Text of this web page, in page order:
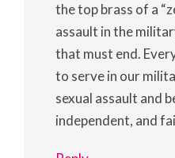
the top brass of a
assault in the
that must end.
to serve in our
sexual assault and
independent, and